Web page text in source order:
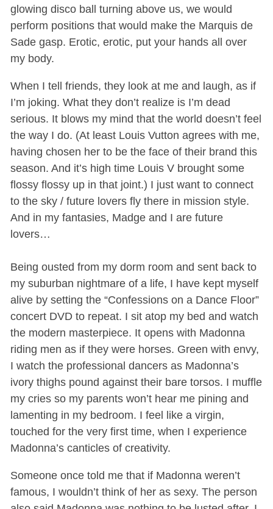
glowing disco ball turning above us, we would
perform positions that would make the Marquis de
Sade gasp. Erotic, erotic, put your hands all over
my body.
When I tell friends, they look at me and laugh, as if
I’m joking. What they don’t realize is I’m dead
serious. It blows my mind that the world doesn’t feel
the way I do. (At least Louis Vutton agrees with me,
having chosen her to be the face of their brand this
season. And it’s high time Louis V brought some
flossy flossy up in that joint.) I just want to connect
to the sky / future lovers fly there in mission style.
And in my fantasies, Madge and I are future
lovers…
Being ousted from my dorm room and sent back to
my suburban nightmare of a life, I have kept myself
alive by setting the “Confessions on a Dance Floor”
concert DVD to repeat. I sit atop my bed and watch
the modern masterpiece. It opens with Madonna
riding men as if they were horses. Green with envy,
I watch the professional dancers as Madonna’s
ivory thighs pound against their bare torsos. I muffle
my cries so my parents won’t hear me pining and
lamenting in my bedroom. I feel like a virgin,
touched for the very first time, when I experience
Madonna’s canticles of creativity.
Someone once told me that if Madonna weren’t
famous, I wouldn’t think of her as sexy. The person